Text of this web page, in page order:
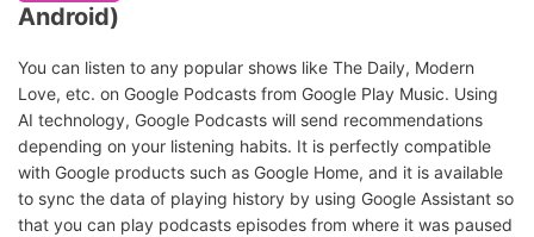
Android)
You can listen to any popular shows like The Daily, Modern
Love, etc. on Google Podcasts from Google Play Music. Using
AI technology, Google Podcasts will send recommendations
depending on your listening habits. It is perfectly compatible
with Google products such as Google Home, and it is available
to sync the data of playing history by using Google Assistant so
that you can play podcasts episodes from where it was paused